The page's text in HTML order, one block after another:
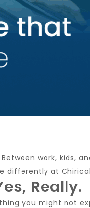
work, kids,
differently at
Really.
you might not